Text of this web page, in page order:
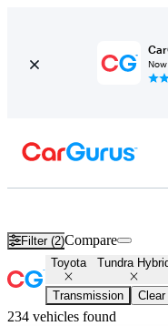
Filter (2)Compare
Toyota Tundra
Transmission Clear
234 vehicles found